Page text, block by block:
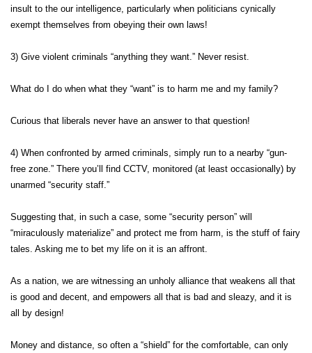
insult to the our intelligence, particularly when politicians cynically
exempt themselves from obeying their own laws!
3) Give violent criminals “anything they want.” Never resist.
What do I do when what they “want” is to harm me and my family?
Curious that liberals never have an answer to that question!
4) When confronted by armed criminals, simply run to a nearby “gun-
free zone.” There you’ll find CCTV, monitored (at least occasionally) by
unarmed “security staff.”
Suggesting that, in such a case, some “security person” will
“miraculously materialize” and protect me from harm, is the stuff of fairy
tales. Asking me to bet my life on it is an affront.
As a nation, we are witnessing an unholy alliance that weakens all that
is good and decent, and empowers all that is bad and sleazy, and it is
all by design!
Money and distance, so often a “shield” for the comfortable, can only